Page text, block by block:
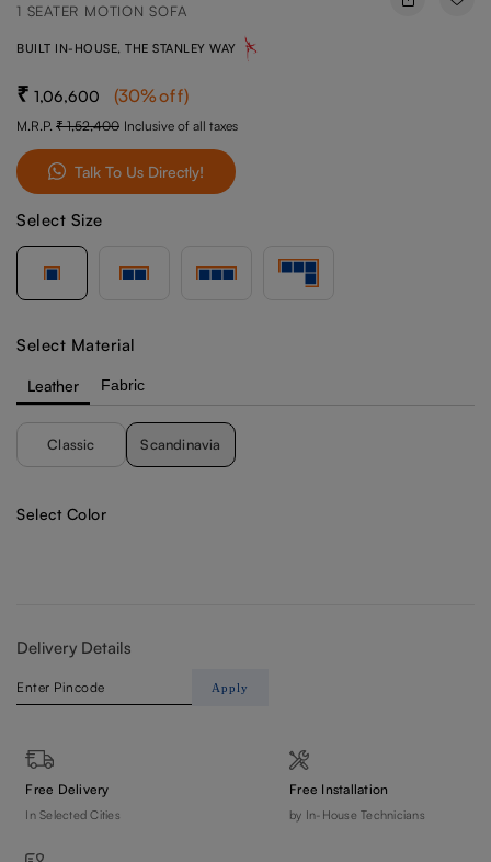
1 SEATER MOTION SOFA
BUILT IN-HOUSE, THE STANLEY WAY
1,06,600 (30%off)
M.R.P. 1,52,400 Inclusive of all taxes
Talk To Us Directly!
Select Size
Select Material
Leather Fabric
Classic Scandinavia
Select Color
Delivery Details
Apply
Free Delivery
In Selected Cities
Free Installation
by In-House Technicians